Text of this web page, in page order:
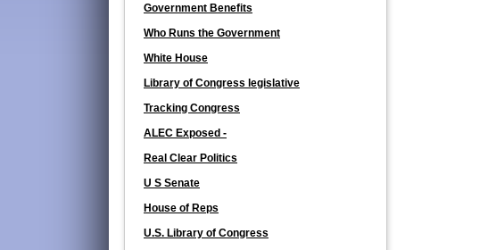
Government Benefits
Who Runs the Government
White House
Library of Congress legislative
Tracking Congress
ALEC Exposed -
Real Clear Politics
U S Senate
House of Reps
U.S. Library of Congress